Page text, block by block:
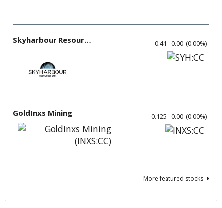
Skyharbour Resources 0.41 0.00 (0.00%)
GoldInxs Mining 0.125 0.00 (0.00%)
More featured stocks